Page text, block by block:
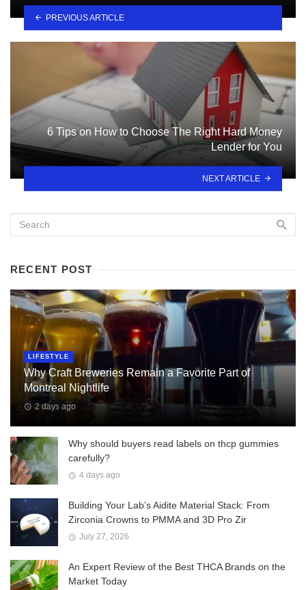
PREVIOUS ARTICLE
6 Tips on How to Choose The Right Hard Money
Lender for You
NEXT ARTICLE
RECENT POST
LIFESTYLE
Why Craft Breweries Remain a Favorite Part of
Montreal Nightlife
2 days ago
Why should buyers read labels on thcp gummies
carefully?
4 days ago
Building Your Lab’s Aidite Material Stack: From
Zirconia Crowns to PMMA and 3D Pro Zir
July 27, 2026
An Expert Review of the Best THCA Brands on the
Market Today